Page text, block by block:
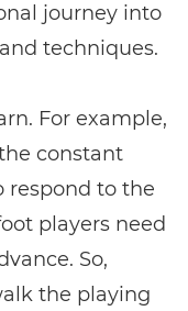
journey into
techniques.
For example,
constant
respond to the
players need
So,
the playing